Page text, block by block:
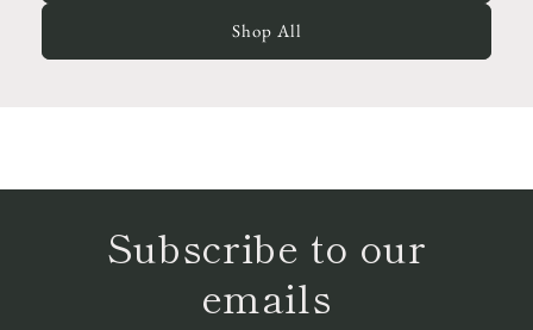
Shop All
Subscribe to our
emails